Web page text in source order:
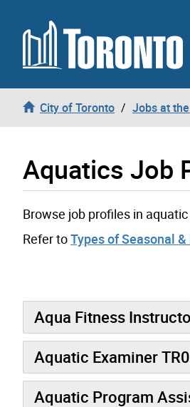
Skip to content
City of Toronto Jobs at
Aquatics Job
Browse job profiles in
Refer toTypes of Seasonal
Aqua Fitness
Aquatic Examiner
Aquatic Program